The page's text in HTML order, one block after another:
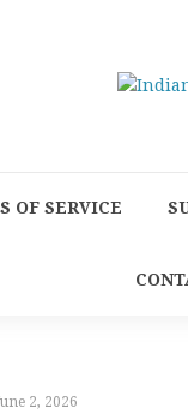
OF SERVICE
2, 2026